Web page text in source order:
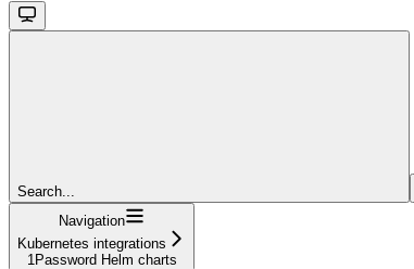
Search...
Navigation
Kubernetes integrations
1Password Helm charts